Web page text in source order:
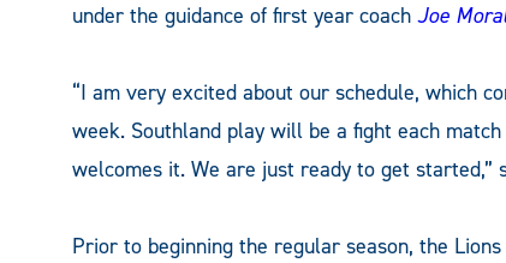
under the guidance of first year coach Joe
“I am very excited about our schedule, which
week. Southland play will be a fight each
welcomes it. We are just ready to get started,”
Prior to beginning the regular season, the